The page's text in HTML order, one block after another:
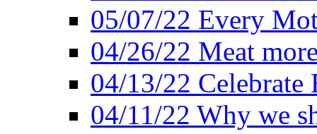
05/07/22 Every
04/26/22 Meat
04/13/22 Celebrate
04/11/22 Why we